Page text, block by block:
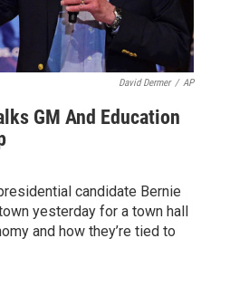
David Dermer / AP
GM And Education
candidate Bernie
yesterday for a town hall
and how they’re tied to